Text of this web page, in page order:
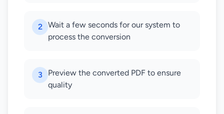
2
Wait a few seconds for our system to
process the conversion
3
Preview the converted PDF to ensure
quality